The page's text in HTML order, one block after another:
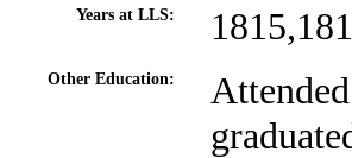
Years at LLS:
Other Education: